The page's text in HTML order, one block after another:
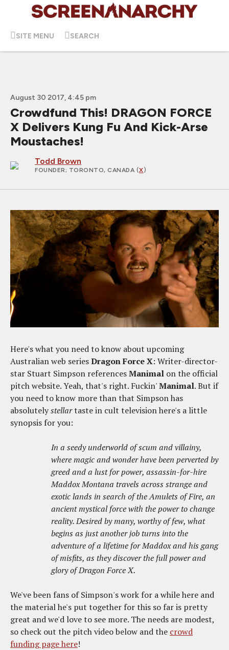
SITE MENU SEARCH
August 30 2017, 4:45 pm
Crowdfund This! DRAGON FORCE
X Delivers Kung Fu And Kick-Arse
Moustaches!
Todd Brown
FOUNDER; TORONTO, CANADA (X)
Here's what you need to know about upcoming
Australian web seriesDragon Force X: Writer-director-
star Stuart Simpson referencesManimal on the official
pitch website. Yeah, that's right. Fuckin'Manimal. But if
you need to know more than that Simpson has
absolutelystellartaste in cult television here's a little
synopsis for you:
In a seedy underworld of scum and villainy,
where magic and wonder have been perverted by
greed and a lust for power, assassin-for-hire
Maddox Montana travels across strange and
exotic lands in search of the Amulets of Fire, an
ancient mystical force with the power to change
reality. Desired by many, worthy of few, what
begins as just another job turns into the
adventure of a lifetime for Maddox and his gang
of misfits, as they discover the full power and
glory of Dragon Force X.
We've been fans of Simpson's work for a while here and
the material he's put together for this so far is pretty
great and we'd love to see more. The needs are modest,
so check out the pitch video below and the crowd
funding page here!